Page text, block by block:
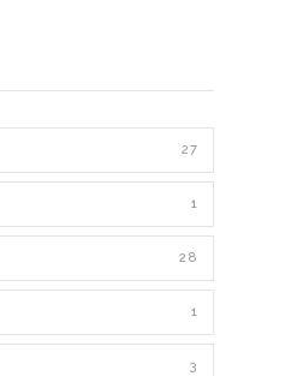
27
1
28
1
3